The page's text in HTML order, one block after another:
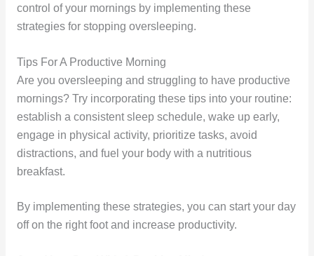
control of your mornings by implementing these
strategies for stopping oversleeping.
Tips For A Productive Morning
Are you oversleeping and struggling to have productive
mornings? Try incorporating these tips into your routine:
establish a consistent sleep schedule, wake up early,
engage in physical activity, prioritize tasks, avoid
distractions, and fuel your body with a nutritious
breakfast.
By implementing these strategies, you can start your day
off on the right foot and increase productivity.